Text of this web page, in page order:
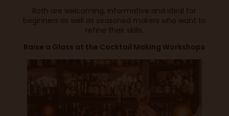
Both are welcoming, informative and ideal for
beginners as well as seasoned makers who want to
refine their skills.
Raise a Glass at the Cocktail Making Workshops